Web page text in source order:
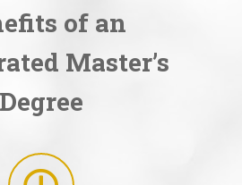
of an
Master’s
Degree